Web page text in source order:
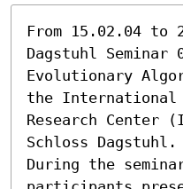
From 15.02.04 to
Dagstuhl Seminar
Evolutionary
the International
Research Center
Schloss Dagstuhl.
During the